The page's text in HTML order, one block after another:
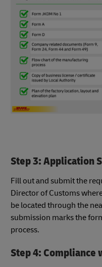
Step 3: Application
Fill out and submit the
Director of Customs
be located through the
submission marks the
process.
Step 4: Compliance